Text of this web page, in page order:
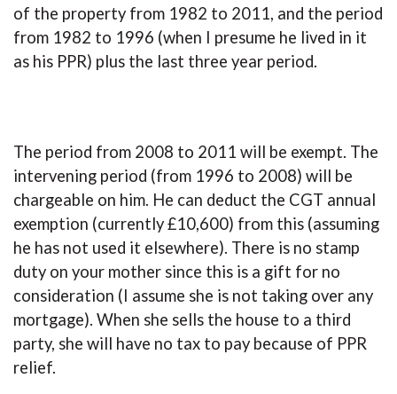
of the property from 1982 to 2011, and the period
from 1982 to 1996 (when I presume he lived in it
as his PPR) plus the last three year period.
The period from 2008 to 2011 will be exempt. The
intervening period (from 1996 to 2008) will be
chargeable on him. He can deduct the CGT annual
exemption (currently £10,600) from this (assuming
he has not used it elsewhere). There is no stamp
duty on your mother since this is a gift for no
consideration (I assume she is not taking over any
mortgage). When she sells the house to a third
party, she will have no tax to pay because of PPR
relief.